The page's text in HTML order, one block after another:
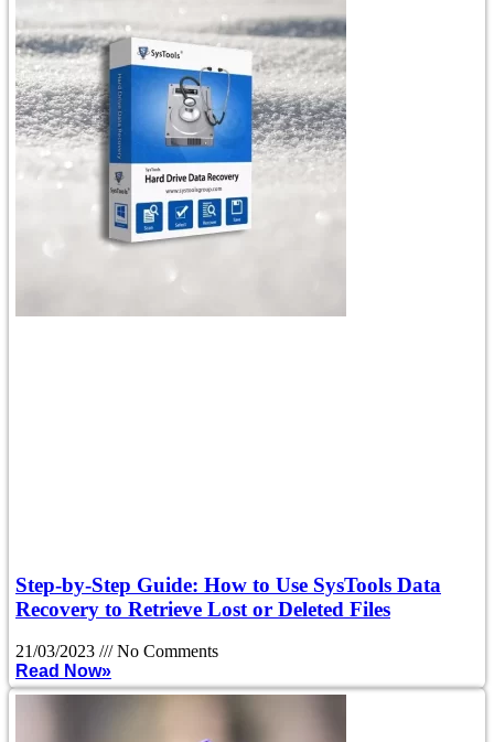
Step-by-Step Guide: How to Use SysTools Data
Recovery to Retrieve Lost or Deleted Files
21/03/2023
No Comments
Read Now»